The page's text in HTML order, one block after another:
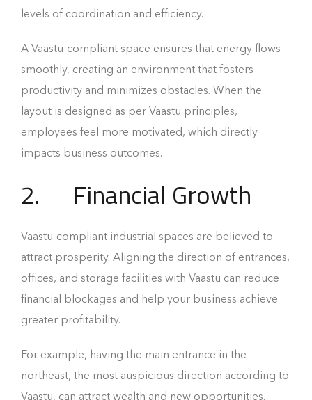
levels of coordination and efficiency.
A Vaastu-compliant space ensures that energy flows
smoothly, creating an environment that fosters
productivity and minimizes obstacles. When the
layout is designed as per Vaastu principles,
employees feel more motivated, which directly
impacts business outcomes.
2. Financial Growth
Vaastu-compliant industrial spaces are believed to
attract prosperity. Aligning the direction of entrances,
offices, and storage facilities with Vaastu can reduce
financial blockages and help your business achieve
greater profitability.
For example, having the main entrance in the
northeast, the most auspicious direction according to
Vaastu, can attract wealth and new opportunities.